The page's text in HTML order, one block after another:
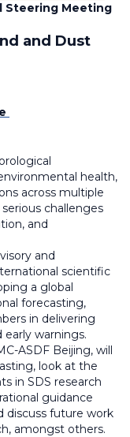
Steering Meeting
and Dust
health,
across multiple
challenges
and
and
scientific
a global
forecasting,
in delivering
warnings.
ASDF Beijing, will
look at the
in SDS research
guidance
discuss future work
amongst others.